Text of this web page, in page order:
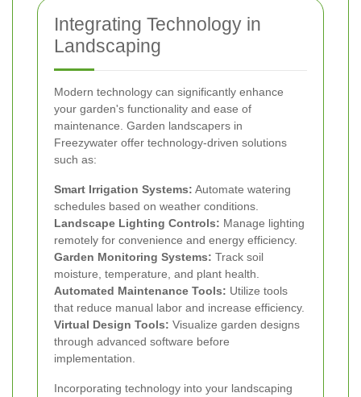
Integrating Technology in
Landscaping
Modern technology can significantly enhance
your garden's functionality and ease of
maintenance. Garden landscapers in
Freezywater offer technology-driven solutions
such as:
Smart Irrigation Systems: Automate watering
schedules based on weather conditions.
Landscape Lighting Controls: Manage lighting
remotely for convenience and energy efficiency.
Garden Monitoring Systems: Track soil
moisture, temperature, and plant health.
Automated Maintenance Tools: Utilize tools
that reduce manual labor and increase efficiency.
Virtual Design Tools: Visualize garden designs
through advanced software before
implementation.
Incorporating technology into your landscaping